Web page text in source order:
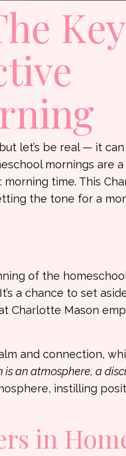
let’s be real — it
mornings are
time. This
the tone for a
of the
a chance to set
Mason
and connection,
is an atmosphere, a
instilling
in